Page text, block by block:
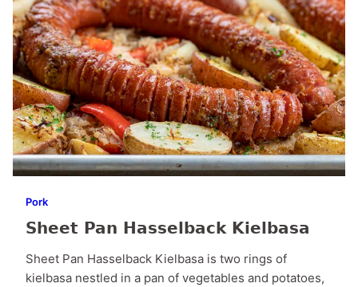
Pork
Sheet Pan Hasselback Kielbasa
Sheet Pan Hasselback Kielbasa is two rings of
kielbasa nestled in a pan of vegetables and potatoes,